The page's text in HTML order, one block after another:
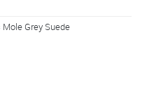
Grey Suede